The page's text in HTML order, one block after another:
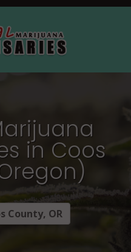
in Coos
County, OR